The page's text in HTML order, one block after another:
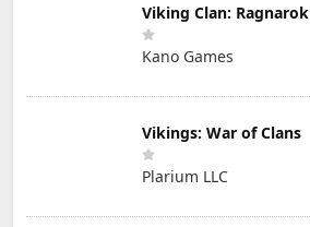
Viking Clan: Ragnarok
Kano Games
Vikings: War of Clans
Plarium LLC